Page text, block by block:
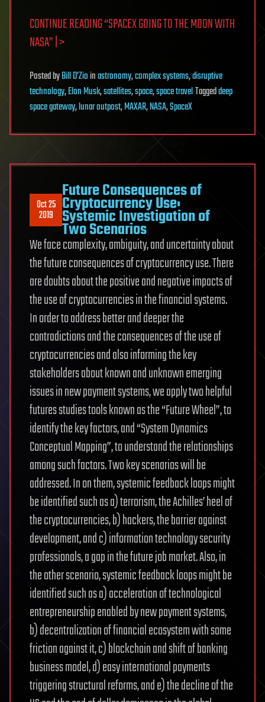
CONTINUE READING “SPACEX GOING TO THE MOON WITH
NASA” | >
PostedbyBill D'Zioinastronomy,complex systems,disruptive
technology,Elon Musk,satellites,space,space travelTaggeddeep
space gateway,lunar outpost,MAXAR,NASA,SpaceX
Oct 25
2019
Future Consequences of
Cryptocurrency Use:
Systemic Investigation of
Two Scenarios
We face complexity, ambiguity, and uncertainty about
the future consequences of cryptocurrency use. There
are doubts about the positive and negative impacts of
the use of cryptocurrencies in the financial systems.
In order to address better and deeper the
contradictions and the consequences of the use of
cryptocurrencies and also informing the key
stakeholders about known and unknown emerging
issues in new payment systems, we apply two helpful
futures studies tools known as the “Future Wheel”, to
identify the key factors, and “System Dynamics
Conceptual Mapping”, to understand the relationships
among such factors. Two key scenarios will be
addressed. In on them, systemic feedback loops might
be identified such as a) terrorism, the Achilles’ heel of
the cryptocurrencies, b) hackers, the barrier against
development, and c) information technology security
professionals, a gap in the future job market. Also, in
the other scenario, systemic feedback loops might be
identified such as a) acceleration of technological
entrepreneurship enabled by new payment systems,
b) decentralization of financial ecosystem with some
friction against it, c) blockchain and shift of banking
business model, d) easy international payments
triggering structural reforms, and e) the decline of the